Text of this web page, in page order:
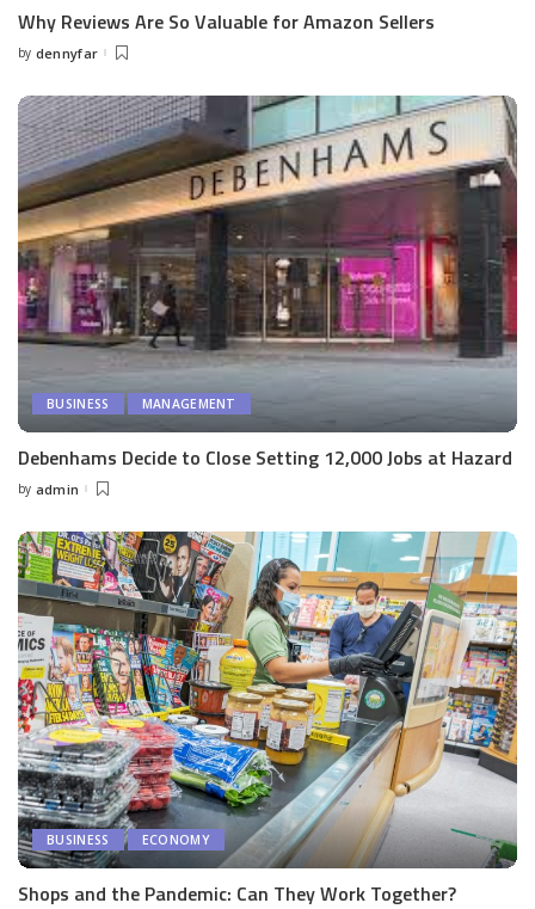
Why Reviews Are So Valuable for Amazon Sellers
Posted
by dennyfar
BUSINESS MANAGEMENT
Debenhams Decide to Close Setting 12,000 Jobs at Hazard
Posted
by admin
BUSINESS ECONOMY
Shops and the Pandemic: Can They Work Together?